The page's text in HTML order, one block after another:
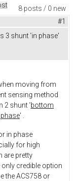
8 posts / 0 new
#1
3 shunt 'in phase'
moving from
sensing method
2 shunt 'bottom
' .
in phase
for high
are pretty
only credible option
the ACS758 or